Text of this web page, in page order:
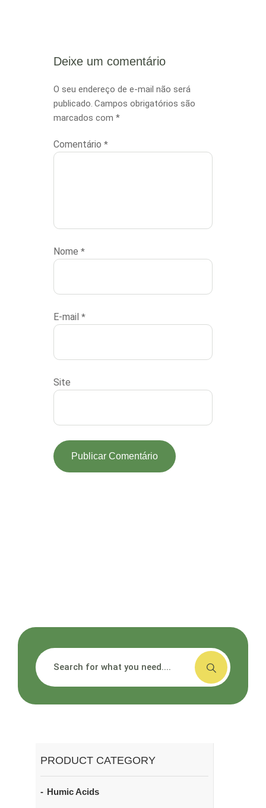
Deixe um comentário
O seu endereço de e-mail não será
publicado. Campos obrigatórios são
marcados com *
Comentário *
Nome *
E-mail *
Site
PRODUCT CATEGORY
Humic Acids